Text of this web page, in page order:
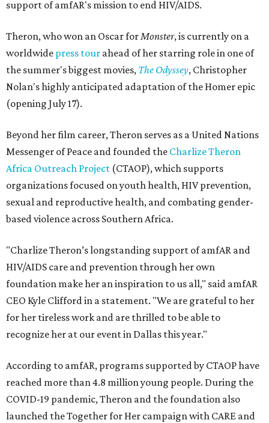
support of amfAR's mission to end HIV/AIDS.
Theron, who won an Oscar forMonster, is currently on a
worldwide press tour ahead of her starring role in one of
the summer's biggest movies, The Odyssey, Christopher
Nolan's highly anticipated adaptation of the Homer epic
(opening July 17).
Beyond her film career, Theron serves as a United Nations
Messenger of Peace and founded the Charlize Theron
Africa Outreach Project (CTAOP), which supports
organizations focused on youth health, HIV prevention,
sexual and reproductive health, and combating gender-
based violence across Southern Africa.
"Charlize Theron’s longstanding support of amfAR and
HIV/AIDS care and prevention through her own
foundation make her an inspiration to us all," said amfAR
CEO Kyle Clifford in a statement. "We are grateful to her
for her tireless work and are thrilled to be able to
recognize her at our event in Dallas this year."
According to amfAR, programs supported by CTAOP have
reached more than 4.8 million young people. During the
COVID-19 pandemic, Theron and the foundation also
launched the Together for Her campaign with CARE and